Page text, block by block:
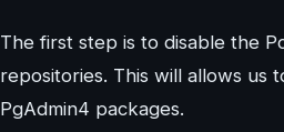
The first step is to disable the
repositories. This will allows us
PgAdmin4 packages.